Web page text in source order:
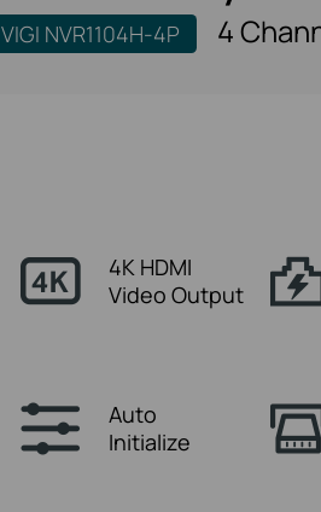
VIGI NVR1104H-4P 4
4K HDMI
Video Output
Auto
Initialize